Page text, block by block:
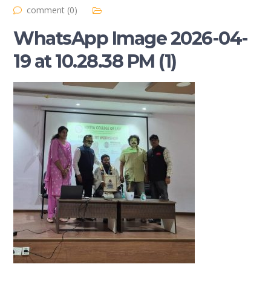
comment (0)
WhatsApp Image 2026-04-
19 at 10.28.38 PM (1)